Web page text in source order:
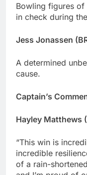
Bowling figures
in check during
Jess Jonassen
A determined
cause.
Captain’s
Hayley Matthews
“This win is
incredible
of a rain-